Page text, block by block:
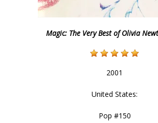
Magic: The Very Best of Olivia
2001
United States:
Pop #150